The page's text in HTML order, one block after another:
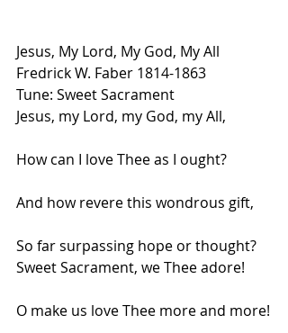
Jesus, My Lord, My God, My All
Fredrick W. Faber 1814-1863
Tune: Sweet Sacrament
Jesus, my Lord, my God, my All,
How can I love Thee as I ought?
And how revere this wondrous gift,
So far surpassing hope or thought?
Sweet Sacrament, we Thee adore!
O make us love Thee more and more!